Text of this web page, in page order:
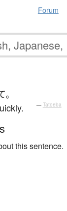
Forum
。
— Tatoeba
this sentence.